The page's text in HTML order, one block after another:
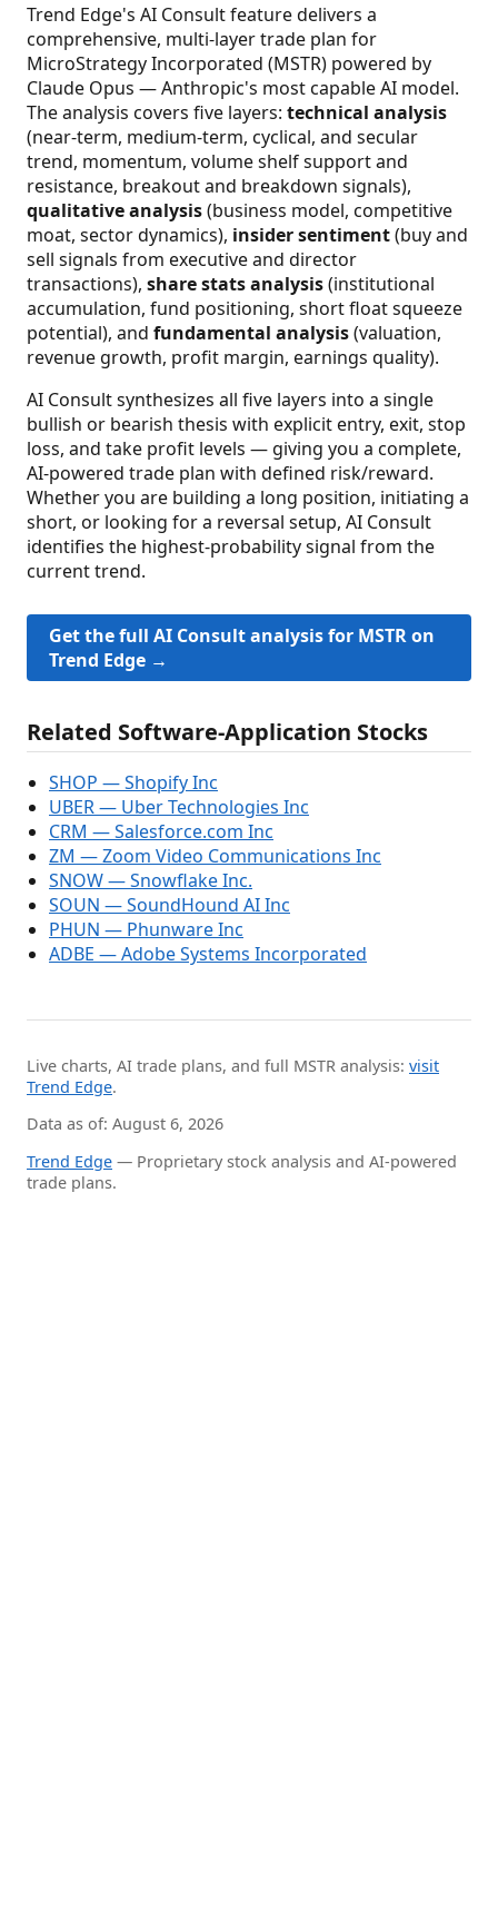
Trend Edge's AI Consult feature delivers a
comprehensive, multi-layer trade plan for
MicroStrategy Incorporated (MSTR) powered by
Claude Opus — Anthropic's most capable AI model.
The analysis covers five layers: technical analysis
(near-term, medium-term, cyclical, and secular
trend, momentum, volume shelf support and
resistance, breakout and breakdown signals),
qualitative analysis(business model, competitive
moat, sector dynamics), insider sentiment(buy and
sell signals from executive and director
transactions), share stats analysis(institutional
accumulation, fund positioning, short float squeeze
potential), and fundamental analysis(valuation,
revenue growth, profit margin, earnings quality).
AI Consult synthesizes all five layers into a single
bullish or bearish thesis with explicit entry, exit, stop
loss, and take profit levels — giving you a complete,
AI-powered trade plan with defined risk/reward.
Whether you are building a long position, initiating a
short, or looking for a reversal setup, AI Consult
identifies the highest-probability signal from the
current trend.
Get the full AI Consult analysis for MSTR on
Trend Edge →
Related Software-Application Stocks
SHOP — Shopify Inc
UBER — Uber Technologies Inc
CRM — Salesforce.com Inc
ZM — Zoom Video Communications Inc
SNOW — Snowflake Inc.
SOUN — SoundHound AI Inc
PHUN — Phunware Inc
ADBE — Adobe Systems Incorporated
Live charts, AI trade plans, and full MSTR analysis: visit
Trend Edge.
Data as of: August 6, 2026
Trend Edge — Proprietary stock analysis and AI-powered
trade plans.